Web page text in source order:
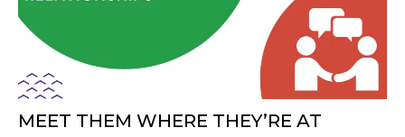
MEET THEM WHERE THEY’RE AT